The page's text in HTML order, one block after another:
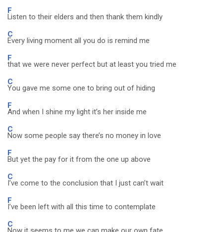
F
Listen to their elders and then thank them kindly
C
Every living moment all you do is remind me
F
that we were never perfect but at least you tried me
C
You gave me some one to bring out of hiding
F
And when I shine my light it’s her inside me
C
Now some people say there’s no money in love
F
But yet the pay for it from the one up above
C
I’ve come to the conclusion that I just can’t wait
F
I’ve been left with all this time to contemplate
C